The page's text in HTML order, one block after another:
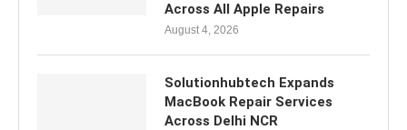
Across All Apple Repairs
August 4, 2026
Solutionhubtech Expands
MacBook Repair Services
Across Delhi NCR